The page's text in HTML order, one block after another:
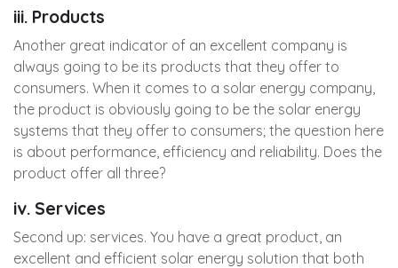
iii. Products
Another great indicator of an excellent company is
always going to be its products that they offer to
consumers. When it comes to a solar energy company,
the product is obviously going to be the solar energy
systems that they offer to consumers; the question here
is about performance, efficiency and reliability. Does the
product offer all three?
iv. Services
Second up: services. You have a great product, an
excellent and efficient solar energy solution that both